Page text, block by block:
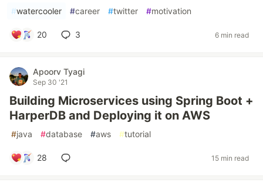
#watercooler #career #twitter #motivation
20 3 6 min read
Apoorv Tyagi
Sep 30 '21
Building Microservices using Spring Boot +
HarperDB and Deploying it on AWS
#java #database #aws #tutorial
28 15 min read